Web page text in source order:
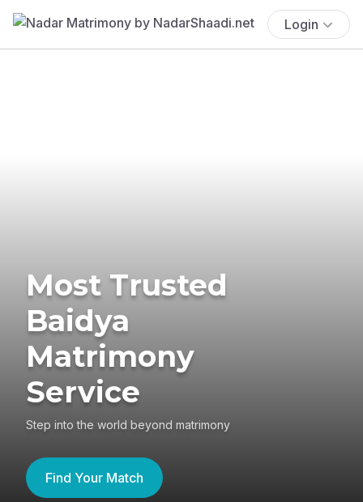
Login
Most Trusted
Baidya
Matrimony
Service
Step into the world beyond matrimony
Find Your Match